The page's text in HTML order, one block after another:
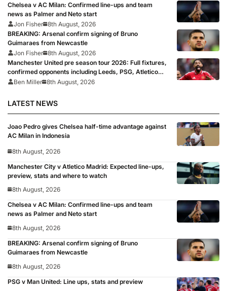
Chelsea v AC Milan: Confirmed line-ups and team
news as Palmer and Neto start
Jon Fisher 8th August, 2026
BREAKING: Arsenal confirm signing of Bruno
Guimaraes from Newcastle
Jon Fisher 8th August, 2026
Manchester United pre season tour 2026: Full fixtures,
confirmed opponents including Leeds, PSG, Atletico
Madrid, Wrexham as Premier League giants prepare
Ben Miller 8th August, 2026
LATEST NEWS
Joao Pedro gives Chelsea half-time advantage against
AC Milan in Indonesia
8th August, 2026
Manchester City v Atletico Madrid: Expected line-ups,
preview, stats and where to watch
8th August, 2026
Chelsea v AC Milan: Confirmed line-ups and team
news as Palmer and Neto start
8th August, 2026
BREAKING: Arsenal confirm signing of Bruno
Guimaraes from Newcastle
8th August, 2026
PSG v Man United: Line ups, stats and preview